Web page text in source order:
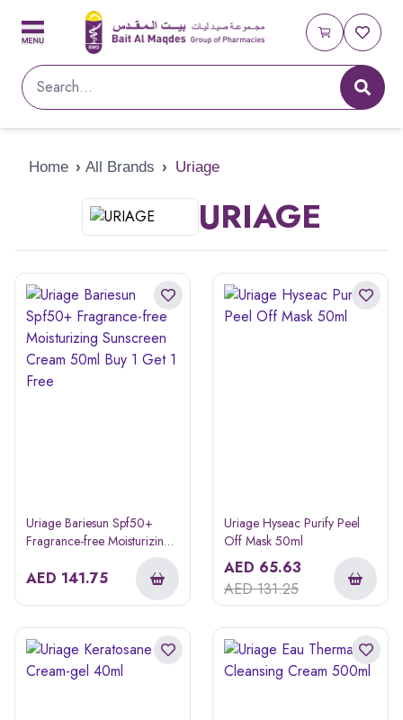
Home › All Brands › Uriage
URIAGE
Uriage Bariesun Spf50+
Fragrance-free Moisturizing
Sunscreen Cream 50ml Buy
1 Get 1 Free
AED 141.75
Uriage Hyseac Purify Peel
Off Mask 50ml
AED 65.63
AED131.25